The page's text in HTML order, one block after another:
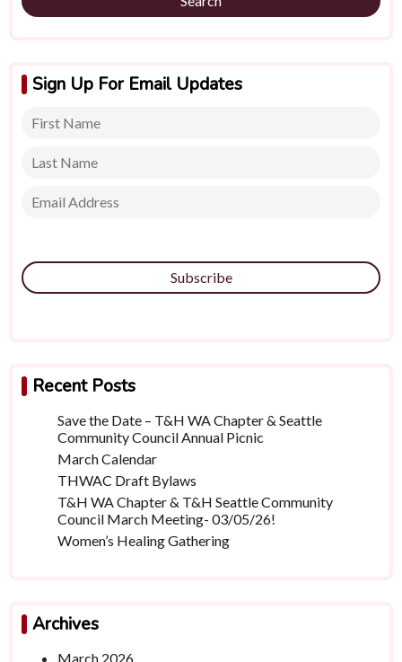
Sign Up For Email Updates
Subscribe
Recent Posts
Save the Date – T&H WA Chapter & Seattle
Community Council Annual Picnic
March Calendar
THWAC Draft Bylaws
T&H WA Chapter & T&H Seattle Community
Council March Meeting- 03/05/26!
Women’s Healing Gathering
Archives
March 2026